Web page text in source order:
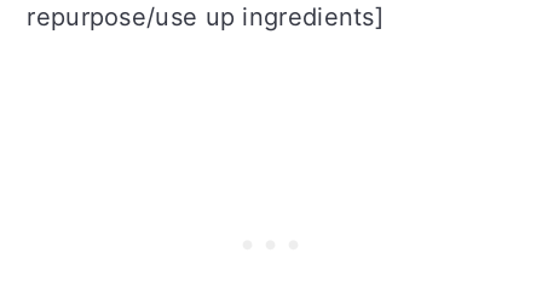
repurpose/use up ingredients]